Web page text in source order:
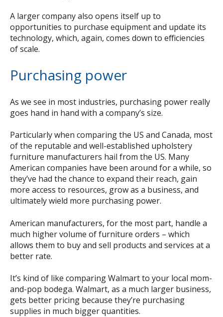
A larger company also opens itself up to
opportunities to purchase equipment and update its
technology, which, again, comes down to efficiencies
of scale.
Purchasing power
As we see in most industries, purchasing power really
goes hand in hand with a company’s size.
Particularly when comparing the US and Canada, most
of the reputable and well-established upholstery
furniture manufacturers hail from the US. Many
American companies have been around for a while, so
they’ve had the chance to expand their reach, gain
more access to resources, grow as a business, and
ultimately wield more purchasing power.
American manufacturers, for the most part, handle a
much higher volume of furniture orders – which
allows them to buy and sell products and services at a
better rate.
It’s kind of like comparing Walmart to your local mom-
and-pop bodega. Walmart, as a much larger business,
gets better pricing because they’re purchasing
supplies in much bigger quantities.